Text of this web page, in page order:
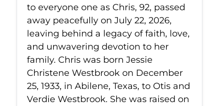
to everyone one as Chris, 92, passed
away peacefully on July 22, 2026,
leaving behind a legacy of faith, love,
and unwavering devotion to her
family. Chris was born Jessie
Christene Westbrook on December
25, 1933, in Abilene, Texas, to Otis and
Verdie Westbrook. She was raised on